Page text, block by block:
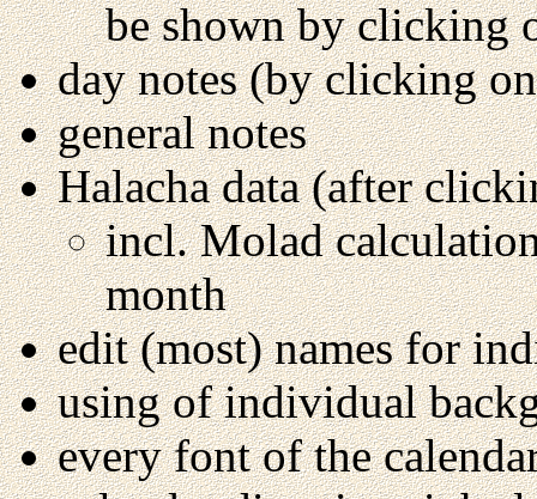
be shown by clicking
day notes (by clicking
general notes
Halacha data (after
incl. Molad
month
edit (most) names for
using of individual
every font of the